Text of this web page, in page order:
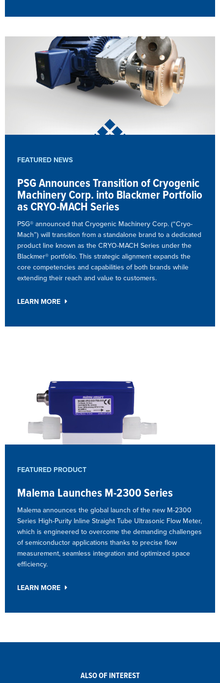
FEATURED NEWS
PSG Announces Transition of Cryogenic
Machinery Corp. into Blackmer Portfolio
as CRYO-MACH Series
PSG® announced that Cryogenic Machinery Corp. (“Cryo-
Mach”) will transition from a standalone brand to a dedicated
product line known as the CRYO-MACH Series under the
Blackmer® portfolio. This strategic alignment expands the
core competencies and capabilities of both brands while
extending their reach and value to customers.
LEARN MORE
FEATURED PRODUCT
Malema Launches M-2300 Series
Malema announces the global launch of the new M-2300
Series High-Purity Inline Straight Tube Ultrasonic Flow Meter,
which is engineered to overcome the demanding challenges
of semiconductor applications thanks to precise flow
measurement, seamless integration and optimized space
efficiency.
LEARN MORE
ALSO OF INTEREST